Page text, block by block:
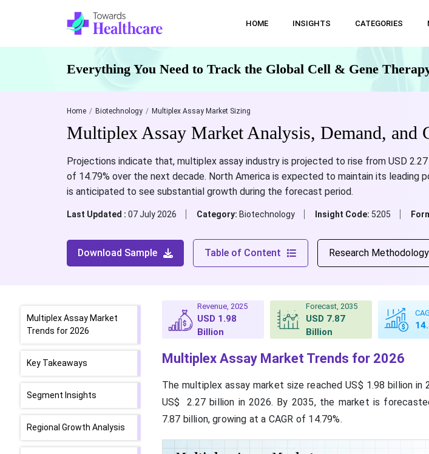
HOME INSIGHTS CATEGORIES
Everything You Need to Track the Global Cell & Gene
Home Biotechnology Multiplex Assay Market Sizing
Multiplex Assay Market Analysis, Demand, and
Projections indicate that, multiplex assay industry is projected to rise from USD
of 14.79% over the next decade. North America is expected to maintain its leading
is anticipated to see substantial growth during the forecast period.
Last Updated : 07 July 2026 Category: Biotechnology Insight Code: 5205
Download Sample Table of Content Research Methodology
Multiplex Assay Market
Trends for 2026
Key Takeaways
Segment Insights
Regional Growth Analysis
Revenue, 2025
USD 1.98
Billion
Forecast, 2035
USD 7.87
Billion
Multiplex Assay Market Trends for 2026
The multiplex assay market size reached US$ 1.98 billion
US$ 2.27 billion in 2026. By 2035, the market is
7.87 billion, growing at a CAGR of 14.79%.